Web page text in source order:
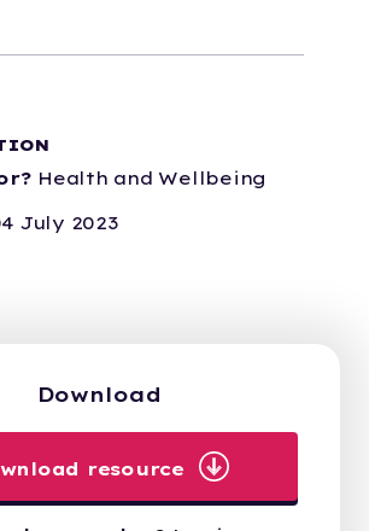
Health and Wellbeing
July 2023
Download
resource